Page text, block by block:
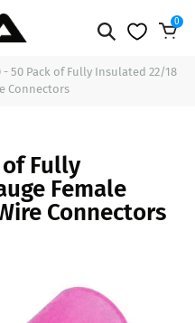
0
to Cart
- 50 Pack of Fully Insulated 22/18
Connectors
of Fully
Female
Connectors